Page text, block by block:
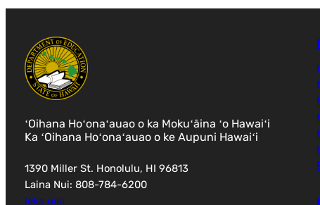
ʻOihana Hoʻonaʻauao o ka Mokuʻāina ʻo Hawaiʻi
Ka ʻOihana Hoʻonaʻauao o ke Aupuni Hawaiʻi
1390 Miller St. Honolulu, HI 96813
Laina Nui: 808-784-6200
leka uila